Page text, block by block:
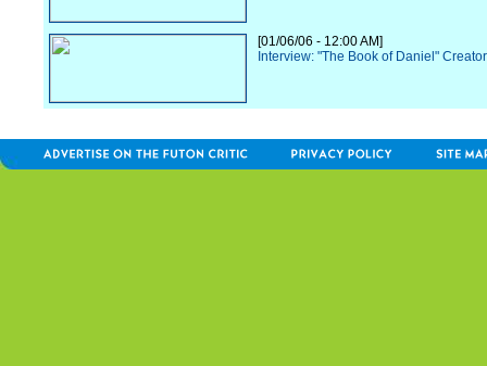
[01/06/06 - 12:00 AM]
Interview: "The Book of Daniel"